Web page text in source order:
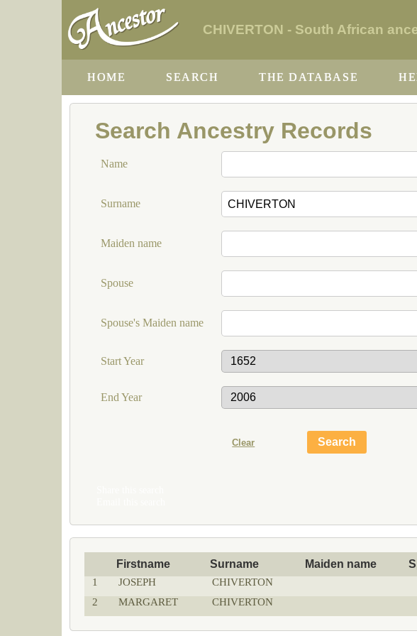
CHIVERTON - South African
HOME SEARCH THE DATABASE
Search Ancestry Records
Name
Surname
Maiden name
Spouse
Spouse's Maiden name
Start Year
End Year
Firstname Surname Maiden name
1 JOSEPH CHIVERTON
2
MARGARET CHIVERTON